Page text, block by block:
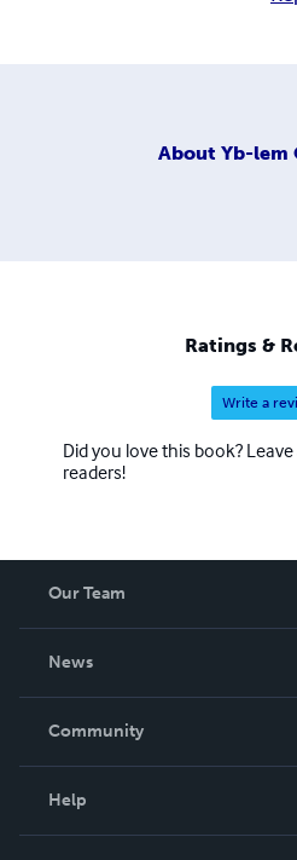
About Yb-lem
Ratings &
Write a
Did you love this book?
readers!
Our Team
News
In The News
Community
Help